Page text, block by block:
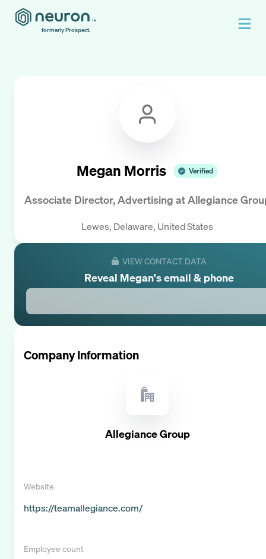
formerly Prospect.
Megan Morris Verified
Associate Director, Advertising atAllegiance
Lewes, Delaware, United States
VIEW CONTACT DATA
Reveal Megan's email & phone
Company Information
Allegiance Group
Website
https://teamallegiance.com/
Employee count